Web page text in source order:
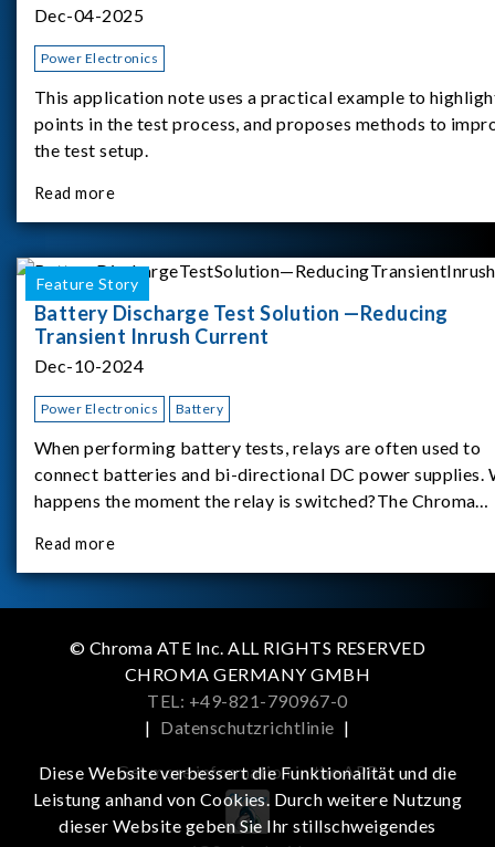
Dec-04-2025
Power Electronics
This application note uses a practical example to
points in the test process, and proposes methods to
the test setup.
Read more
Feature Story
Battery Discharge Test Solution —Reducing
Transient Inrush Current
Dec-10-2024
Power Electronics Battery
When performing battery tests, relays are often used to
connect batteries and bi-directional DC power supplies.
happens the moment the relay is switched?The Chroma
study.provides an applicati
Read more
© Chroma ATE Inc. ALL RIGHTS RESERVED
CHROMA GERMANY GMBH
TEL: +49-821-790967-0
| Datenschutzrichtlinie |
Get more information in the APP
Diese Website verbessert die Funktionalität und die
Leistung anhand von Cookies. Durch weitere Nutzung
dieser Website geben Sie Ihr stillschweigendes